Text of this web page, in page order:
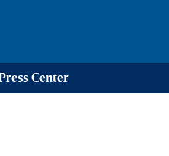
Center